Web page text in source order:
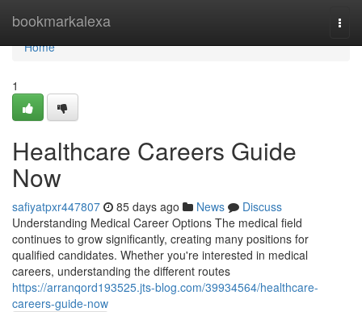
bookmarkalexa
Home
Home
1
Healthcare Careers Guide
Now
safiyatpxr447807 85 days ago News
Discuss
Understanding Medical Career Options The medical field
continues to grow significantly, creating many positions for
qualified candidates. Whether you're interested in medical
careers, understanding the different routes
https://arranqord193525.jts-blog.com/39934564/healthcare-
careers-guide-now